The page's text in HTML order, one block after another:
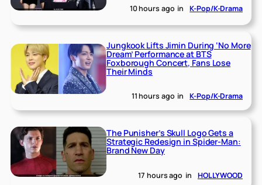
10 hours ago in K-Pop/K-Drama
Jungkook Lifts Jimin During ‘No More
Dream’ Performance at BTS
Foxborough Concert, Fans Lose
Their Minds
11 hours ago in K-Pop/K-Drama
The Punisher’s Skull Logo Gets a
Strategic Redesign in Spider-Man:
Brand New Day
17 hours ago in HOLLYWOOD